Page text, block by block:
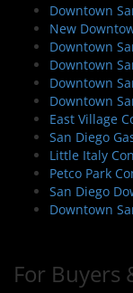
Downtown
New
Downtown
Downtown
Downtown
Downtown
East Village
San Diego
Little Italy
Petco Park
San Diego
Downtown
For Buyers